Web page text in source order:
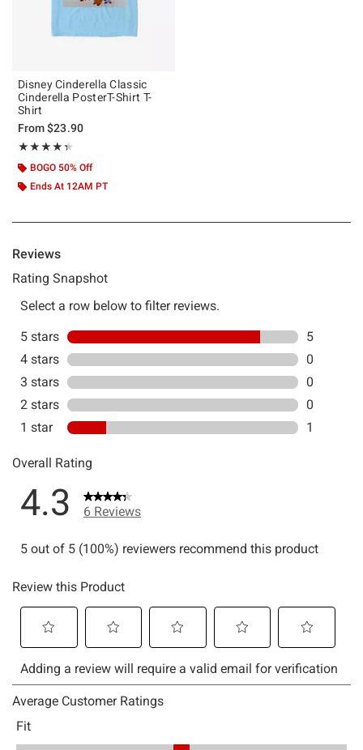
Disney Cinderella Classic
Cinderella PosterT-Shirt T-
Shirt
From$23.90
★★★★★
Rating, 4.333 out of 5
★★★★★
BOGO 50% Off
Ends At 12AM PT